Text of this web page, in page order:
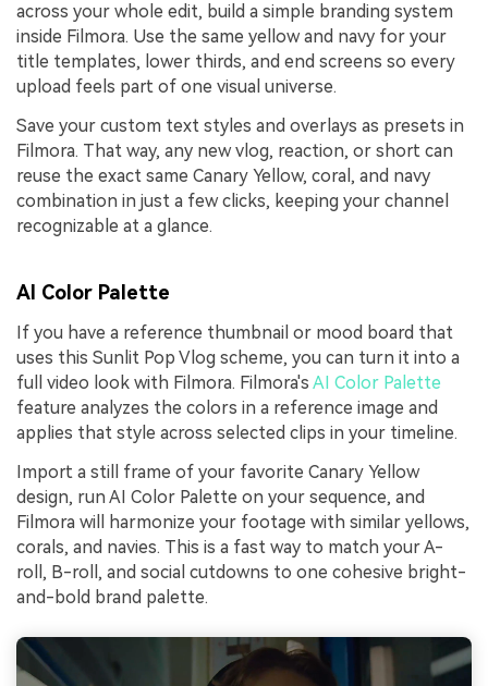
across your whole edit, build a simple branding system
inside Filmora. Use the same yellow and navy for your
title templates, lower thirds, and end screens so every
upload feels part of one visual universe.
Save your custom text styles and overlays as presets in
Filmora. That way, any new vlog, reaction, or short can
reuse the exact same Canary Yellow, coral, and navy
combination in just a few clicks, keeping your channel
recognizable at a glance.
AI Color Palette
If you have a reference thumbnail or mood board that
uses this Sunlit Pop Vlog scheme, you can turn it into a
full video look with Filmora. Filmora's AI Color Palette
feature analyzes the colors in a reference image and
applies that style across selected clips in your timeline.
Import a still frame of your favorite Canary Yellow
design, run AI Color Palette on your sequence, and
Filmora will harmonize your footage with similar yellows,
corals, and navies. This is a fast way to match your A-
roll, B-roll, and social cutdowns to one cohesive bright-
and-bold brand palette.